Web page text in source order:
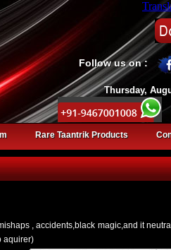
Follow us on :
Thursday,
Rare Taantrik Products
, accidents,black magic,and it
aquirer)